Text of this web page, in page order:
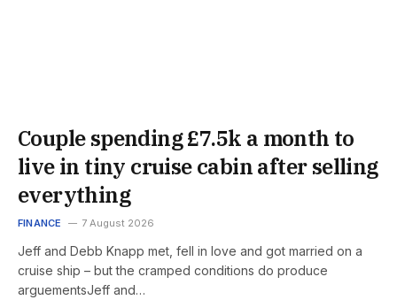
Couple spending £7.5k a month to
live in tiny cruise cabin after selling
everything
FINANCE 7 August 2026
Jeff and Debb Knapp met, fell in love and got married on a
cruise ship – but the cramped conditions do produce
arguementsJeff and…